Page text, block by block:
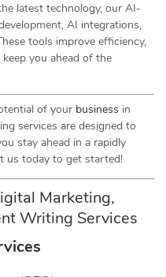
latest technology, our AI-
AI integrations,
tools improve efficiency,
you ahead of the
of your business in
services are designed to
stay ahead in a rapidly
us today to get started!
Marketing,
Writing Services